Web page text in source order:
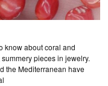
know about coral and
pieces in jewelry.
the Mediterranean have